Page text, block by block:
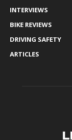
INTERVIEWS
BIKE REVIEWS
DRIVING SAFETY
ARTICLES